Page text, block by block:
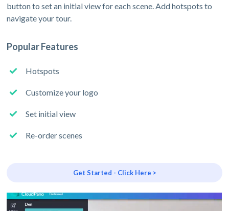
button to set an initial view for each scene. Add hotspots to
navigate your tour.
Popular Features
Hotspots
Customize your logo
Set initial view
Re-order scenes
Get Started - Click Here >